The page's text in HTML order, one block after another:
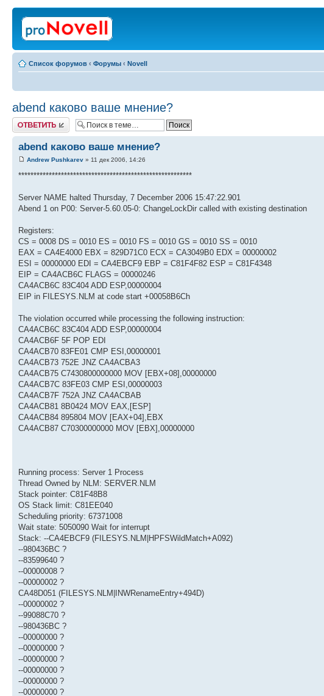
Список форумов ‹ Форумы ‹ Novell
abend каково ваше мнение?
Ответить
abend каково ваше мнение?
Andrew Pushkarev » 11 дек 2006, 14:26
*********************************************************
Server NAME halted Thursday, 7 December 2006 15:47:22.901
Abend 1 on P00: Server-5.60.05-0: ChangeLockDir called with existing destination
Registers:
CS = 0008 DS = 0010 ES = 0010 FS = 0010 GS = 0010 SS = 0010
EAX = CA4E4000 EBX = 829D71C0 ECX = CA3049B0 EDX = 00000002
ESI = 00000000 EDI = CA4EBCF9 EBP = C81F4F82 ESP = C81F4348
EIP = CA4ACB6C FLAGS = 00000246
CA4ACB6C 83C404 ADD ESP,00000004
EIP in FILESYS.NLM at code start +00058B6Ch
The violation occurred while processing the following instruction:
CA4ACB6C 83C404 ADD ESP,00000004
CA4ACB6F 5F POP EDI
CA4ACB70 83FE01 CMP ESI,00000001
CA4ACB73 752E JNZ CA4ACBA3
CA4ACB75 C7430800000000 MOV [EBX+08],00000000
CA4ACB7C 83FE03 CMP ESI,00000003
CA4ACB7F 752A JNZ CA4ACBAB
CA4ACB81 8B0424 MOV EAX,[ESP]
CA4ACB84 895804 MOV [EAX+04],EBX
CA4ACB87 C70300000000 MOV [EBX],00000000
Running process: Server 1 Process
Thread Owned by NLM: SERVER.NLM
Stack pointer: C81F48B8
OS Stack limit: C81EE040
Scheduling priority: 67371008
Wait state: 5050090 Wait for interrupt
Stack: --CA4EBCF9 (FILESYS.NLM|HPFSWildMatch+A092)
--980436BC ?
--83599640 ?
--00000008 ?
--00000002 ?
CA48D051 (FILESYS.NLM|INWRenameEntry+494D)
--00000002 ?
--99088C70 ?
--980436BC ?
--00000000 ?
--00000000 ?
--00000000 ?
--00000000 ?
--00000000 ?
--00000000 ?